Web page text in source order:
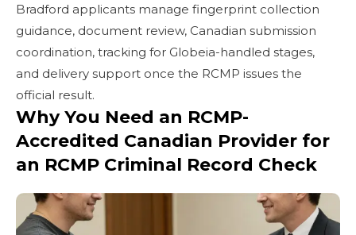
Bradford applicants manage fingerprint collection
guidance, document review, Canadian submission
coordination, tracking for Globeia-handled stages,
and delivery support once the RCMP issues the
official result.
Why You Need an RCMP-
Accredited Canadian Provider for
an RCMP Criminal Record Check